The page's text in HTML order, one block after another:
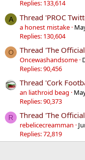
Replies: 133,614
A Thread 'PROC
a honest mistake
Replies: 130,604
O Thread 'The
Oncewashandsome
Replies: 90,456
Thread 'Cork
an liathroid beag
Replies: 90,373
R Thread 'The
rebelicecreamman
Replies: 72,819